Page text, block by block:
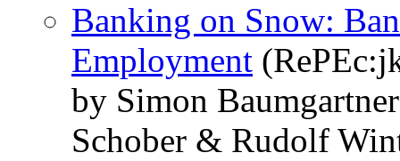
Banking on Snow:
Employment
by Simon
Schober & Rudolf